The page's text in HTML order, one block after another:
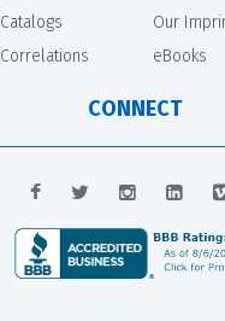
Catalogs
Correlations
Our
eBooks
CONNECT